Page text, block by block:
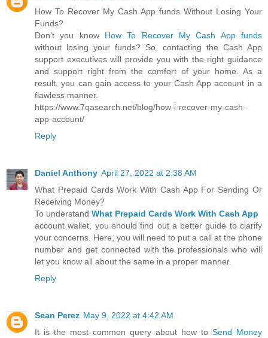
How To Recover My Cash App funds Without Losing Your
Funds?
Don’t you know How To Recover My Cash App funds
without losing your funds? So, contacting the Cash App
support executives will provide you with the right guidance
and support right from the comfort of your home. As a
result, you can gain access to your Cash App account in a
flawless manner.
https://www.7qasearch.net/blog/how-i-recover-my-cash-
app-account/
Reply
Daniel Anthony April 27, 2022 at 2:38 AM
What Prepaid Cards Work With Cash App For Sending Or
Receiving Money?
To understand What Prepaid Cards Work With Cash App
account wallet, you should find out a better guide to clarify
your concerns. Here, you will need to put a call at the phone
number and get connected with the professionals who will
let you know all about the same in a proper manner.
Reply
Sean Perez May 9, 2022 at 4:42 AM
It is the most common query about how to Send Money